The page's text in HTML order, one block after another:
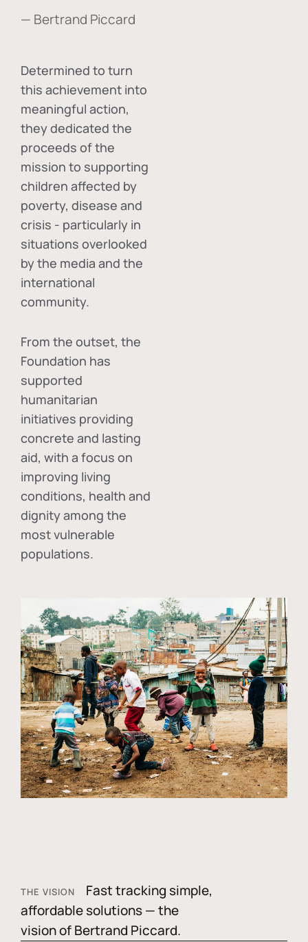
— Bertrand Piccard
Determined to turn
this achievement into
meaningful action,
they dedicated the
proceeds of the
mission to supporting
children affected by
poverty, disease and
crisis - particularly in
situations overlooked
by the media and the
international
community.
From the outset, the
Foundation has
supported
humanitarian
initiatives providing
concrete and lasting
aid, with a focus on
improving living
conditions, health and
dignity among the
most vulnerable
populations.
THE VISION
Fast tracking simple,
affordable solutions — the
vision of Bertrand Piccard.